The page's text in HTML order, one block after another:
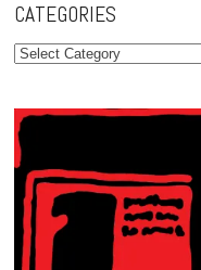
CATEGORIES
Categories